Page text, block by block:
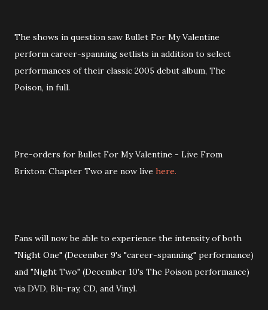
The shows in question saw Bullet For My Valentine
perform career-spanning setlists in addition to select
performances of their classic 2005 debut album, The
Poison, in full.
Pre-orders for Bullet For My Valentine - Live From
Brixton: Chapter Two are now live here.
Fans will now be able to experience the intensity of both
"Night One" (December 9's "career-spanning" performance)
and "Night Two" (December 10's The Poison performance)
via DVD, Blu-ray, CD, and Vinyl.